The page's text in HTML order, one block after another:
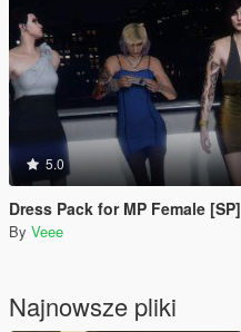
5.0
Dress Pack for MP Female [SP]
By Veee
Najnowsze pliki